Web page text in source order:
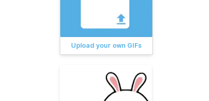
Upload your own GIFs